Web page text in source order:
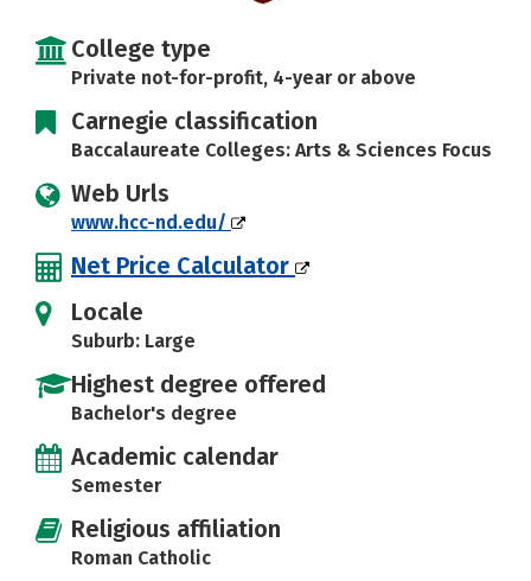
College type
Private not-for-profit, 4-year or above
Carnegie classification
Baccalaureate Colleges: Arts & Sciences Focus
Web Urls
www.hcc-nd.edu/
Net Price Calculator
Locale
Suburb: Large
Highest degree offered
Bachelor's degree
Academic calendar
Semester
Religious affiliation
Roman Catholic